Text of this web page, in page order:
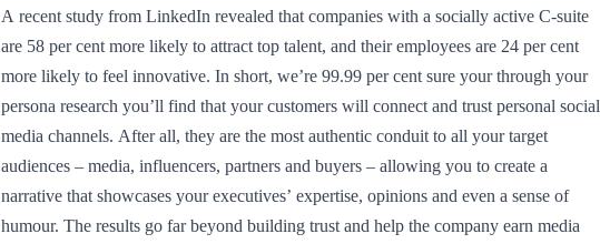
A recent study from LinkedIn revealed that companies with a socially active C-suite
are 58 per cent more likely to attract top talent, and their employees are 24 per cent
more likely to feel innovative. In short, we’re 99.99 per cent sure your through your
persona research you’ll find that your customers will connect and trust personal social
media channels. After all, they are the most authentic conduit to all your target
audiences – media, influencers, partners and buyers – allowing you to create a
narrative that showcases your executives’ expertise, opinions and even a sense of
humour. The results go far beyond building trust and help the company earn media